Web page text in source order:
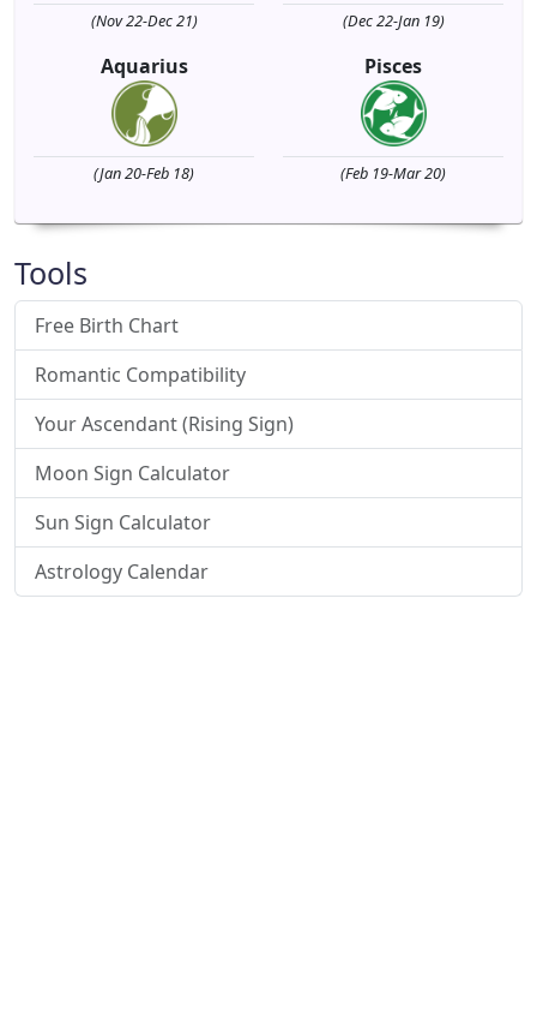
(Nov 22-Dec 21) (Dec 22-Jan 19)
Aquarius
(Jan 20-Feb 18)
Pisces
(Feb 19-Mar 20)
Tools
Free Birth Chart
Romantic Compatibility
Your Ascendant (Rising Sign)
Moon Sign Calculator
Sun Sign Calculator
Astrology Calendar